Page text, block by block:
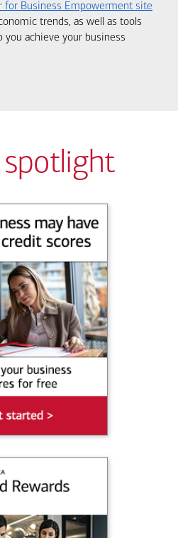
for Business Empowerment site
trends, as well as tools
you achieve your business